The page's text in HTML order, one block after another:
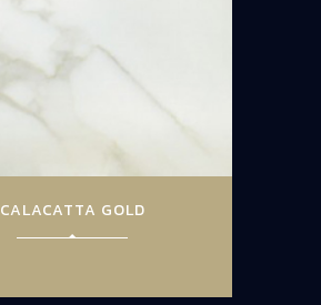
CALACATTA GOLD